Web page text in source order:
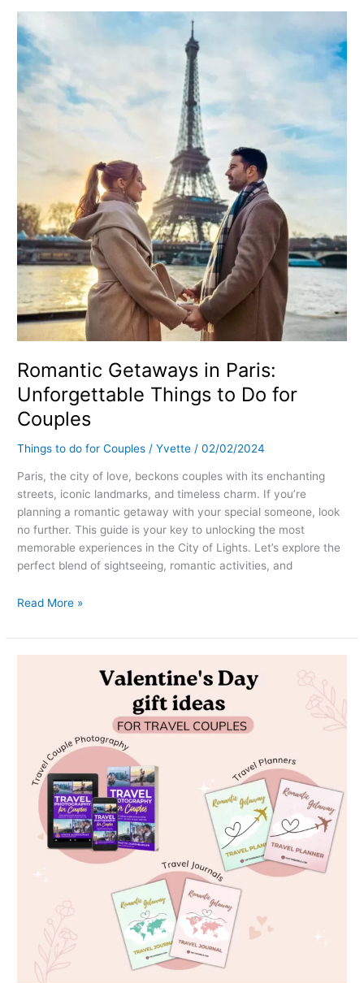
Romantic Getaways in Paris:
Unforgettable Things to Do for
Couples
Things to do for Couples /Yvette /02/02/2024
Paris, the city of love, beckons couples with its enchanting
streets, iconic landmarks, and timeless charm. If you’re
planning a romantic getaway with your special someone, look
no further. This guide is your key to unlocking the most
memorable experiences in the City of Lights. Let’s explore the
perfect blend of sightseeing, romantic activities, and
Getaways
in
Paris:
Unforgettable
Things
for
Read More »
Valentine’s
Day
Travel